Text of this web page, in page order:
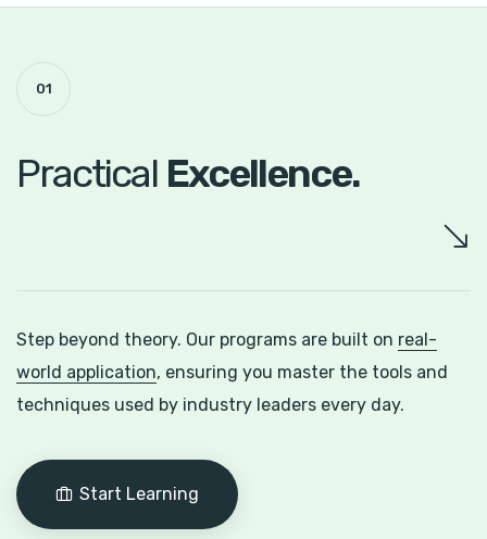
01
Practical Excellence.
Step beyond theory. Our programs are built on real-
world application, ensuring you master the tools and
techniques used by industry leaders every day.
Start Learning